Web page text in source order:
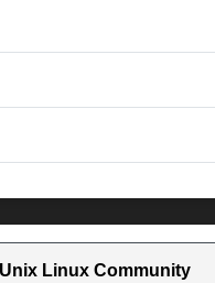
Linux Community